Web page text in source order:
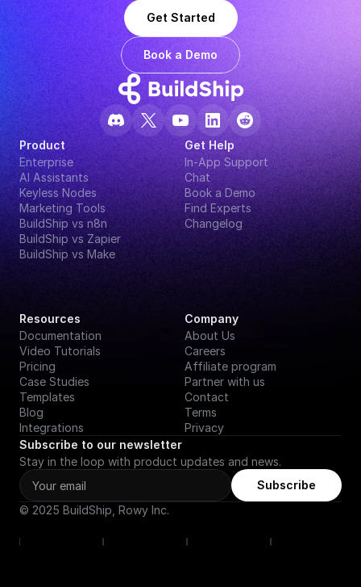
Get Started
Book a Demo
Product
Enterprise
AI Assistants
Keyless Nodes
Marketing Tools
BuildShip vs n8n
BuildShip vs Zapier
BuildShip vs Make
Get Help
In-App Support
Chat
Book a Demo
Find Experts
Changelog
Resources
Documentation
Video Tutorials
Pricing
Case Studies
Templates
Blog
Integrations
Company
About Us
Careers
Affiliate program
Partner with us
Contact
Terms
Privacy
Subscribe to our newsletter
Stay in the loop with product updates and news.
Subscribe
© 2025 BuildShip, Rowy Inc.